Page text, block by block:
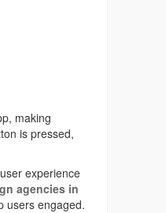
making
is pressed,
experience
agencies in
users engaged.